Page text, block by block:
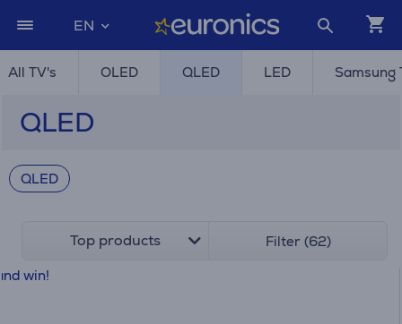
EN
All TV's OLED QLED LED Samsung
QLED
QLED
Top products Filter (62)